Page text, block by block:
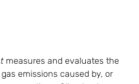
measures and evaluates the
emissions caused by, or